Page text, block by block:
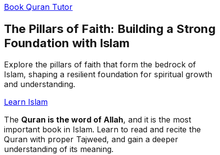
Book Quran Tutor
The Pillars of Faith: Building a Strong
Foundation with Islam
Explore the pillars of faith that form the bedrock of
Islam, shaping a resilient foundation for spiritual growth
and understanding.
Learn Islam
The Quran is the word of Allah, and it is the most
important book in Islam. Learn to read and recite the
Quran with proper Tajweed, and gain a deeper
understanding of its meaning.